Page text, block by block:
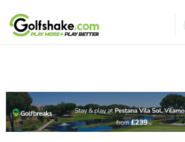
Skip to content